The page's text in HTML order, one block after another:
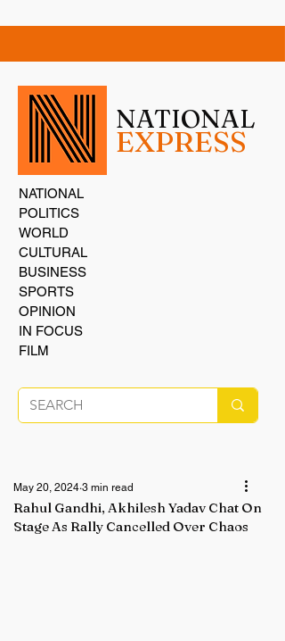
NATIONAL
EXPRESS
NATIONAL
POLITICS
WORLD
CULTURAL
BUSINESS
SPORTS
OPINION
IN FOCUS
FILM
Rahul Gandhi, Akhilesh Yadav Chat On
Stage As Rally Cancelled Over Chaos
May 20, 2024 3 min read